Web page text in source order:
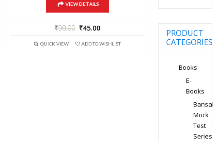
VIEW DETAILS
₹90.00 ₹45.00
QUICK VIEW ADD TO WISHLIST
PRODUCT
CATEGORIES
Books
E-
Books
Bansal
Mock
Test
Series